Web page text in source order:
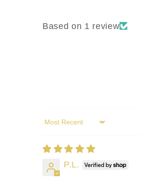
Based on 1 review
Sort by
P.L.